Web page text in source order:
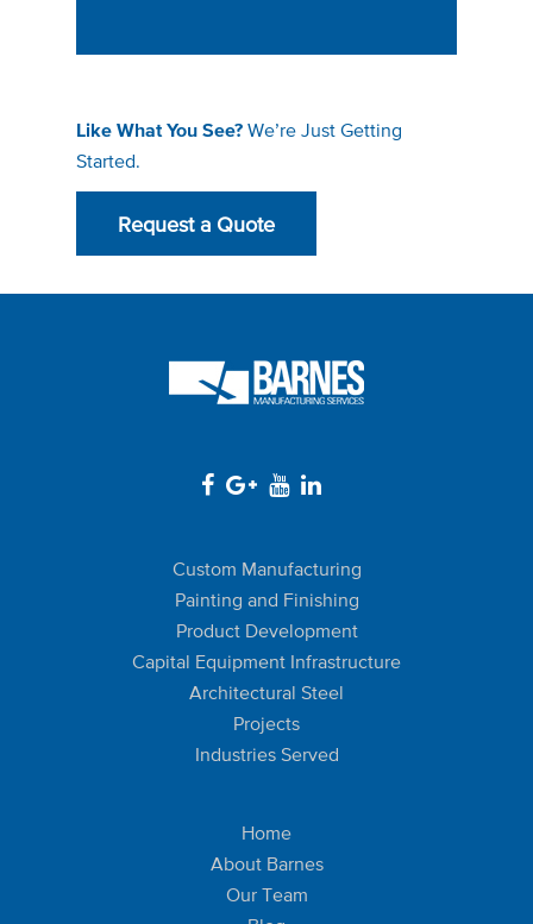
Like What You See? We’re Just Getting
Started.
Request a Quote
Custom Manufacturing
Painting and Finishing
Product Development
Capital Equipment Infrastructure
Architectural Steel
Projects
Industries Served
Home
About Barnes
Our Team